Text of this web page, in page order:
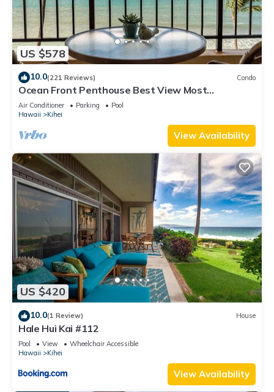
US $578
10.0(221 Reviews) Condo
Ocean Front Penthouse Best View Most
Amenities Fully Stocked Feels like home
Air Conditioner Parking
Pool
Hawaii
Kihei
View Availability
US $420
10.0(1 Review) House
Hale Hui Kai #112
Pool View
Wheelchair Accessible
Hawaii
Kihei
View Availability